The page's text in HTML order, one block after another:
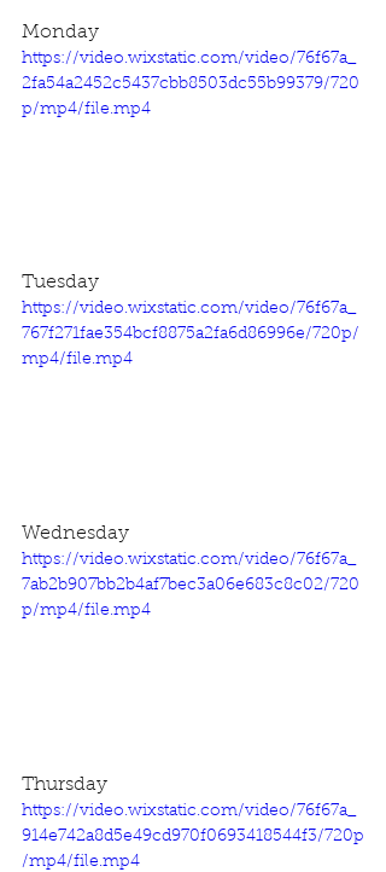
Monday
https://video.wixstatic.com/video/76f67a_
2fa54a2452c5437cbb8503dc55b99379/720
p/mp4/file.mp4
Tuesday
https://video.wixstatic.com/video/76f67a_
767f271fae354bcf8875a2fa6d86996e/720p/
mp4/file.mp4
Wednesday
https://video.wixstatic.com/video/76f67a_
7ab2b907bb2b4af7bec3a06e683c8c02/720
p/mp4/file.mp4
Thursday
https://video.wixstatic.com/video/76f67a_
914e742a8d5e49cd970f0693418544f3/720p
/mp4/file.mp4